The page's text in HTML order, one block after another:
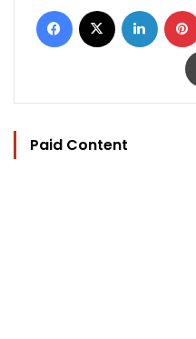
Facebook LinkedIn
Paid Content